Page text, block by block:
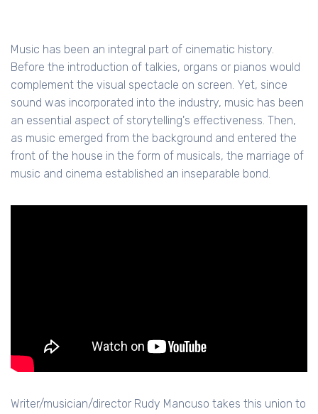
Music has been an integral part of cinematic history.
Before the introduction of talkies, organs or pianos would
complement the visual spectacle on screen. Yet, since
sound was incorporated into the industry, music has been
an essential aspect of storytelling's effectiveness. Then,
as music emerged from the background and entered the
front of the house in the form of musicals, the marriage of
music and cinema established an inseparable bond.
Writer/musician/director Rudy Mancuso takes this union to